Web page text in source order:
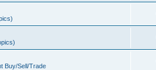
Buy/Sell/Trade